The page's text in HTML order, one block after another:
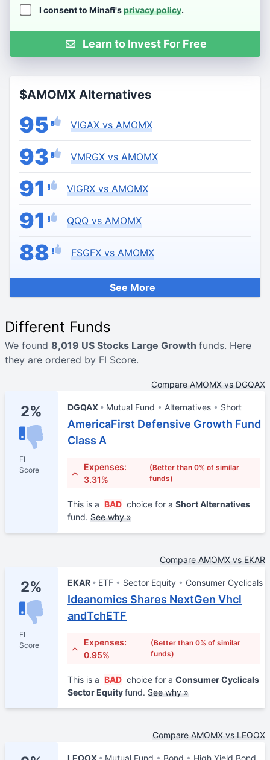
I consent to Minafi'sprivacy policy.
Learn to Invest For Free
$AMOMX Alternatives
95 VIGAX vs AMOMX
93 VMRGX vs AMOMX
91 VIGRX vs AMOMX
91 QQQ vs AMOMX
88 FSGFX vs AMOMX
See More
Different Funds
We found 8,019 US Stocks Large Growth funds. Here
they are ordered by FI Score.
Compare AMOMX vs DGQAX
2%
FI
Score
DGQAX Mutual Fund Alternatives Short
AmericaFirst Defensive Growth Fund
Class A
Expenses:
3.31%
(Better than 0% of similar
funds)
This is a BAD choice for a Short Alternatives
fund. See why »
Compare AMOMX vs EKAR
2%
FI
Score
EKAR ETF Sector Equity Consumer Cyclicals
Ideanomics Shares NextGen Vhcl
andTchETF
Expenses:
0.95%
(Better than 0% of similar
funds)
This is a BAD choice for a Consumer Cyclicals
Sector Equityfund. See why »
Compare AMOMX vs LEOOX
LEOOX Mutual Fund Bond High Yield Bond